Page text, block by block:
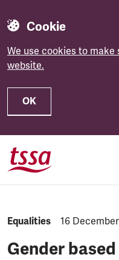
Cookie
We use cookies to
website.
OK
Skip to main content
NEWS.CATEGORY:
Equalities 16 December
Gender